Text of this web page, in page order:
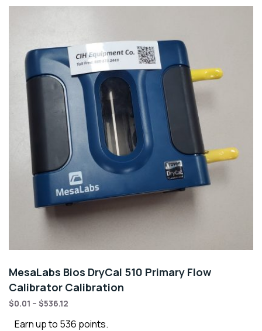
MesaLabs Bios DryCal 510 Primary Flow
Calibrator Calibration
$0.01 – $536.12
Earn up to 536 points.